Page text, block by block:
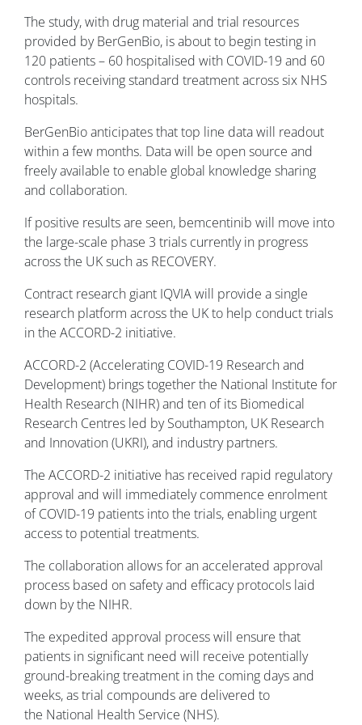
The study, with drug material and trial resources
provided by BerGenBio, is about to begin testing in
120 patients – 60 hospitalised with COVID-19 and 60
controls receiving standard treatment across six NHS
hospitals.
BerGenBio anticipates that top line data will readout
within a few months. Data will be open source and
freely available to enable global knowledge sharing
and collaboration.
If positive results are seen, bemcentinib will move into
the large-scale phase 3 trials currently in progress
across the UK such as RECOVERY.
Contract research giant IQVIA will provide a single
research platform across the UK to help conduct trials
in the ACCORD-2 initiative.
ACCORD-2 (Accelerating COVID-19 Research and
Development) brings together the National Institute for
Health Research (NIHR) and ten of its Biomedical
Research Centres led by Southampton, UK Research
and Innovation (UKRI), and industry partners.
The ACCORD-2 initiative has received rapid regulatory
approval and will immediately commence enrolment
of COVID-19 patients into the trials, enabling urgent
access to potential treatments.
The collaboration allows for an accelerated approval
process based on safety and efficacy protocols laid
down by the NIHR.
The expedited approval process will ensure that
patients in significant need will receive potentially
ground-breaking treatment in the coming days and
weeks, as trial compounds are delivered to
the National Health Service (NHS).